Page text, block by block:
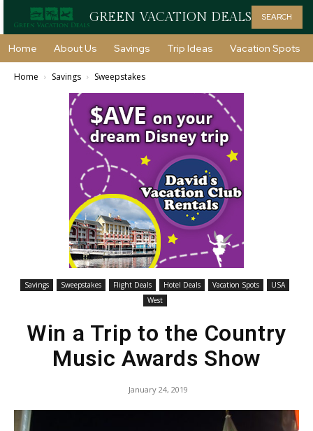
GREEN VACATION DEALS SEARCH
Home About Us Savings Trip Ideas Vacation Spots
Home Savings Sweepstakes
Savings Sweepstakes Flight Deals Hotel Deals Vacation Spots
USA
West
Win a Trip to the Country
Music Awards Show
January 24, 2019